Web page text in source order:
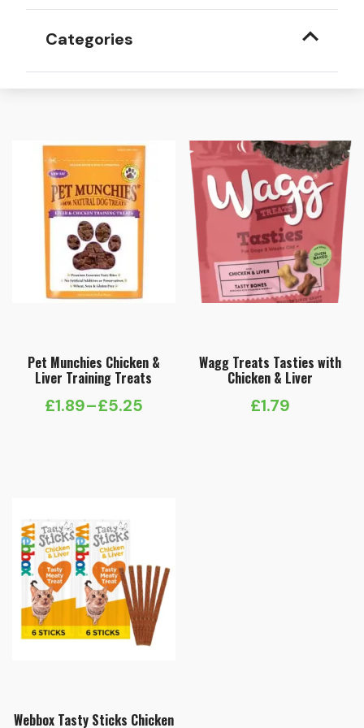
Categories
Pet Munchies Chicken &
Liver Training Treats
£1.89–£5.25
Price
£5.25
Wagg Treats Tasties with
Chicken & Liver
£1.79
Webbox Tasty Sticks Chicken